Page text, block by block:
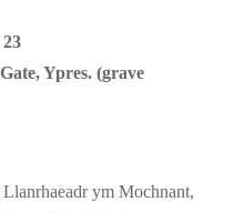
Ypres. (grave
ym Mochnant,